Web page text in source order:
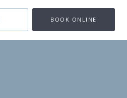
BOOK ONLINE